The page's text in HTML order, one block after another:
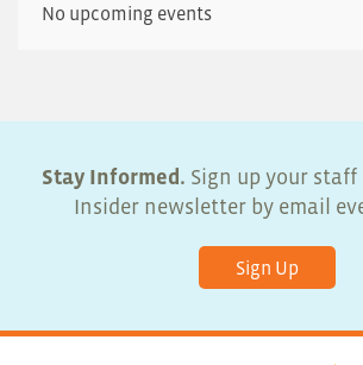
No upcoming events
Stay Informed. Sign up your
Insider newsletter by email
Sign Up